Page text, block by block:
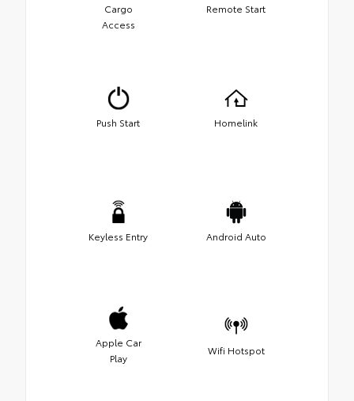
Cargo
Access
Remote Start
Push Start Homelink
Keyless Entry Android Auto
Apple Car
Play
Wifi Hotspot